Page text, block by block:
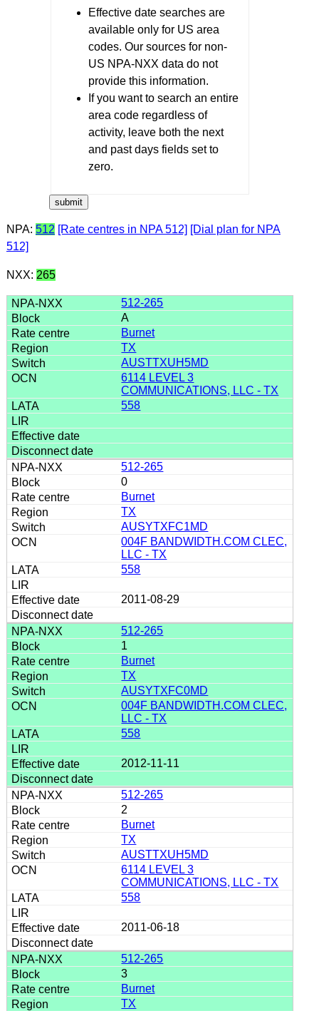
Effective date searches are
available only for US area
codes. Our sources for non-
US NPA-NXX data do not
provide this information.
If you want to search an entire
area code regardless of
activity, leave both the next
and past days fields set to
zero.
NPA: 512 [Rate centres in NPA 512] [Dial plan for NPA
512]
NXX: 265
512-265
A
Burnet
TX
AUSTTXUH5MD
6114 LEVEL 3
COMMUNICATIONS, LLC - TX
558
512-265
0
Burnet
TX
AUSYTXFC1MD
004F BANDWIDTH.COM CLEC,
LLC - TX
558
2011-08-29
512-265
1
Burnet
TX
AUSYTXFC0MD
004F BANDWIDTH.COM CLEC,
LLC - TX
558
2012-11-11
512-265
2
Burnet
TX
AUSTTXUH5MD
6114 LEVEL 3
COMMUNICATIONS, LLC - TX
558
2011-06-18
512-265
3
Burnet
TX